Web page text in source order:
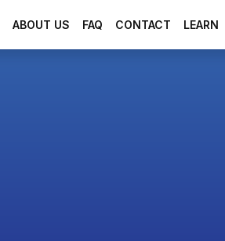
ABOUT US FAQ CONTACT LEARN